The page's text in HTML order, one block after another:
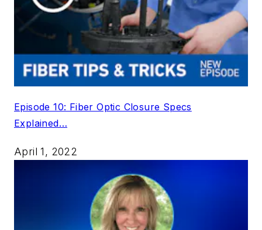
Episode 10: Fiber Optic Closure Specs
Explained…
April 1, 2022